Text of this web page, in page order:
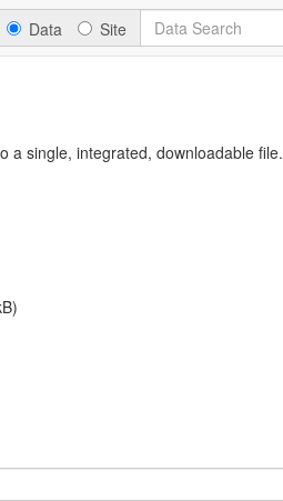
Data Site
a single, integrated, downloadable file.